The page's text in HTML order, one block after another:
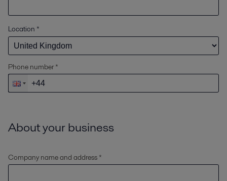
Location *
Phone number *
About your business
Company name and address *